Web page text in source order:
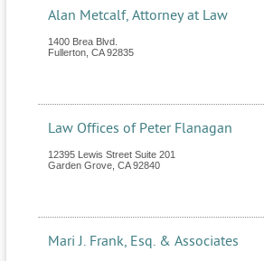
Alan Metcalf, Attorney at Law
1400 Brea Blvd.
Fullerton CA 92835
Law Offices of Peter Flanagan
12395 Lewis Street Suite 201
Garden Grove CA 92840
Mari J. Frank, Esq. & Associates